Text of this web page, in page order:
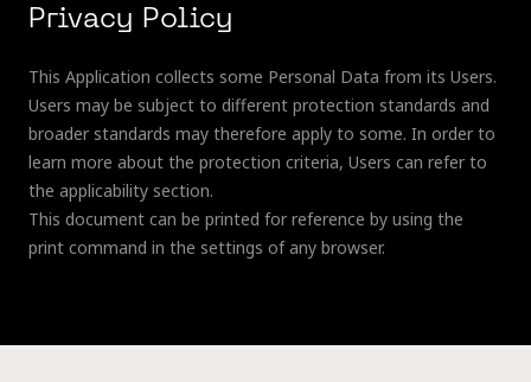
Privacy Policy
This Application collects some Personal Data from its Users.
Users may be subject to different protection standards and
broader standards may therefore apply to some. In order to
learn more about the protection criteria, Users can refer to
the applicability section.
This document can be printed for reference by using the
print command in the settings of any browser.